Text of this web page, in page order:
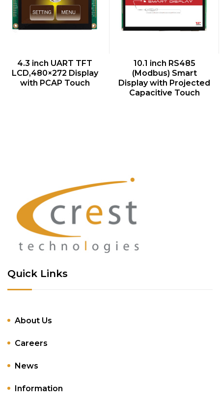
QUICK VIEW
4.3 inch UART TFT
LCD,480×272 Display
with PCAP Touch
QUICK VIEW
10.1 inch RS485
(Modbus) Smart
Display with Projected
Capacitive Touch
Quick Links
About Us
Careers
News
Information